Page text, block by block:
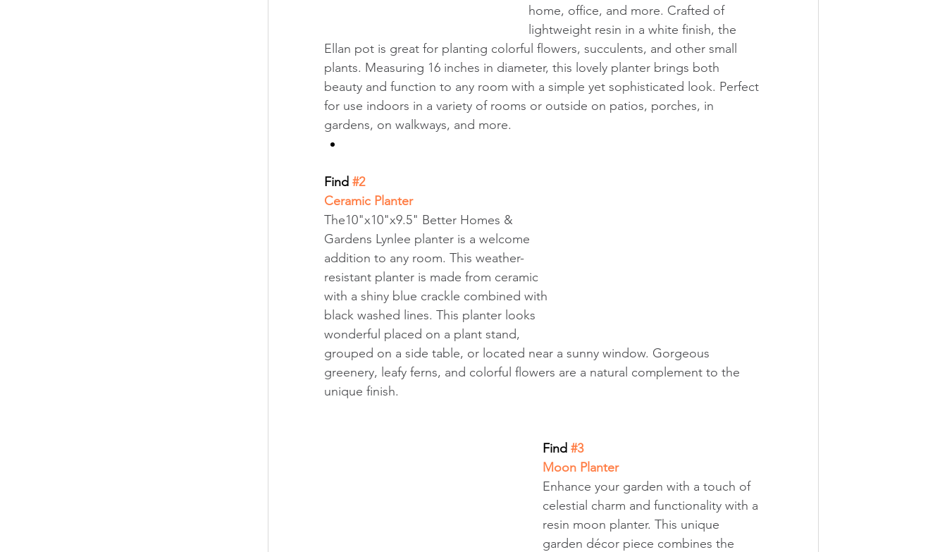
home, office, and more. Crafted of
lightweight resin in a white finish, the
Ellan pot is great for planting colorful flowers, succulents, and other small
plants. Measuring 16 inches in diameter, this lovely planter brings both
beauty and function to any room with a simple yet sophisticated look. Perfect
for use indoors in a variety of rooms or outside on patios, porches, in
gardens, on walkways, and more.
Find #2
Ceramic Planter
The10"x10"x9.5" Better Homes &
Gardens Lynlee planter is a welcome
addition to any room. This weather-
resistant planter is made from ceramic
with a shiny blue crackle combined with
black washed lines. This planter looks
wonderful placed on a plant stand,
grouped on a side table, or located near a sunny window. Gorgeous
greenery, leafy ferns, and colorful flowers are a natural complement to the
unique finish.
Find #3
Moon Planter
Enhance your garden with a touch of
celestial charm and functionality with a
resin moon planter. This unique
garden décor piece combines the